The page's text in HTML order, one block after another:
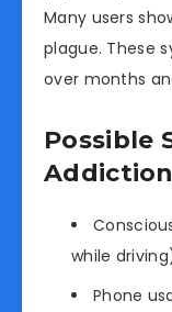
Many users
plague. These
over months
Possible
while
Phone